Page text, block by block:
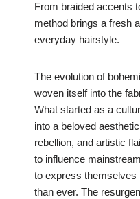
From braided accents
method brings a fresh
everyday hairstyle.
The evolution of
woven itself into the
What started as a
into a beloved
rebellion, and artistic
to influence
to express themselves
than ever. The